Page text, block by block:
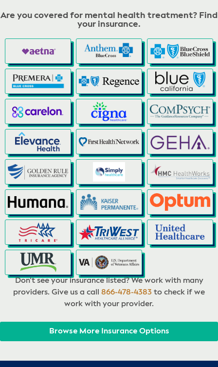
Are you covered for mental health treatment? Find
your insurance.
Don’t see your insurance listed? We work with many
providers. Give us a call 866-478-4383 to check if we
work with your provider.
Browse More Insurance Options